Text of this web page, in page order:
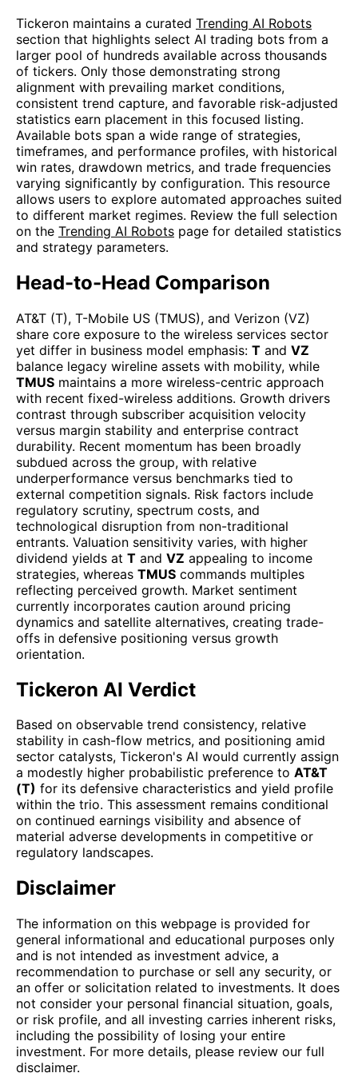
Tickeron maintains a curated Trending AI Robots
section that highlights select AI trading bots from a
larger pool of hundreds available across thousands
of tickers. Only those demonstrating strong
alignment with prevailing market conditions,
consistent trend capture, and favorable risk-adjusted
statistics earn placement in this focused listing.
Available bots span a wide range of strategies,
timeframes, and performance profiles, with historical
win rates, drawdown metrics, and trade frequencies
varying significantly by configuration. This resource
allows users to explore automated approaches suited
to different market regimes. Review the full selection
on the Trending AI Robots page for detailed statistics
and strategy parameters.
Head-to-Head Comparison
AT&T (T), T-Mobile US (TMUS), and Verizon (VZ)
share core exposure to the wireless services sector
yet differ in business model emphasis: T and VZ
balance legacy wireline assets with mobility, while
TMUS maintains a more wireless-centric approach
with recent fixed-wireless additions. Growth drivers
contrast through subscriber acquisition velocity
versus margin stability and enterprise contract
durability. Recent momentum has been broadly
subdued across the group, with relative
underperformance versus benchmarks tied to
external competition signals. Risk factors include
regulatory scrutiny, spectrum costs, and
technological disruption from non-traditional
entrants. Valuation sensitivity varies, with higher
dividend yields at T and VZ appealing to income
strategies, whereas TMUS commands multiples
reflecting perceived growth. Market sentiment
currently incorporates caution around pricing
dynamics and satellite alternatives, creating trade-
offs in defensive positioning versus growth
orientation.
Tickeron AI Verdict
Based on observable trend consistency, relative
stability in cash-flow metrics, and positioning amid
sector catalysts, Tickeron's AI would currently assign
a modestly higher probabilistic preference to AT&T
(T) for its defensive characteristics and yield profile
within the trio. This assessment remains conditional
on continued earnings visibility and absence of
material adverse developments in competitive or
regulatory landscapes.
Disclaimer
The information on this webpage is provided for
general informational and educational purposes only
and is not intended as investment advice, a
recommendation to purchase or sell any security, or
an offer or solicitation related to investments. It does
not consider your personal financial situation, goals,
or risk profile, and all investing carries inherent risks,
including the possibility of losing your entire
investment. For more details, please review our full
disclaimer.